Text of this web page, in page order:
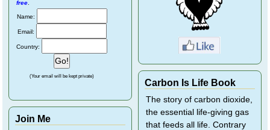
free
Name:
Email:
Country:
(Your email will be kept private)
Join Me
Carbon Is Life Book
The story of carbon dioxide,
the essential life-giving gas
that feeds all life. Contrary